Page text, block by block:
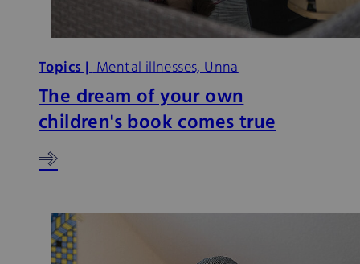
Topics |Mental illnesses, Unna
The dream of your own
children's book comes true